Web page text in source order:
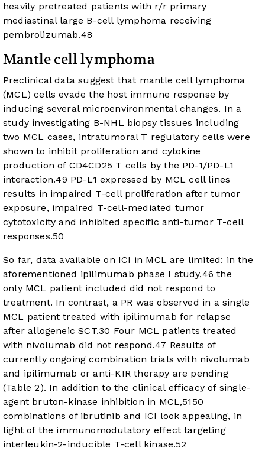
heavily pretreated patients with r/r primary
mediastinal large B-cell lymphoma receiving
pembrolizumab.48
Mantle cell lymphoma
Preclinical data suggest that mantle cell lymphoma
(MCL) cells evade the host immune response by
inducing several microenvironmental changes. In a
study investigating B-NHL biopsy tissues including
two MCL cases, intratumoral T regulatory cells were
shown to inhibit proliferation and cytokine
production of CD4CD25 T cells by the PD-1/PD-L1
interaction.49 PD-L1 expressed by MCL cell lines
results in impaired T-cell proliferation after tumor
exposure, impaired T-cell-mediated tumor
cytotoxicity and inhibited specific anti-tumor T-cell
responses.50
So far, data available on ICI in MCL are limited: in the
aforementioned ipilimumab phase I study,46 the
only MCL patient included did not respond to
treatment. In contrast, a PR was observed in a single
MCL patient treated with ipilimumab for relapse
after allogeneic SCT.30 Four MCL patients treated
with nivolumab did not respond.47 Results of
currently ongoing combination trials with nivolumab
and ipilimumab or anti-KIR therapy are pending
(Table 2). In addition to the clinical efficacy of single-
agent bruton-kinase inhibition in MCL,51 50
combinations of ibrutinib and ICI look appealing, in
light of the immunomodulatory effect targeting
interleukin-2-inducible T-cell kinase.52